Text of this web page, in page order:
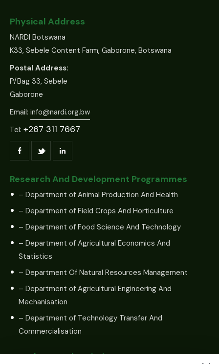
Physical Address
NARDI Botswana
K33, Sebele Content Farm, Gaborone, Botswana
Postal Address:
P/Bag 33, Sebele
Gaborone
Email: info@nardi.org.bw
Tel: +267 311 7667
Research And Development Programmes
– Department of Animal Production And Health
– Department of Field Crops And Horticulture
– Department of Food Science And Technology
– Department of Agricultural Economics And
Statistics
– Department Of Natural Resources Management
– Department of Agricultural Engineering And
Mechanisation
– Department of Technology Transfer And
Commercialisation
Newsletter Subscription